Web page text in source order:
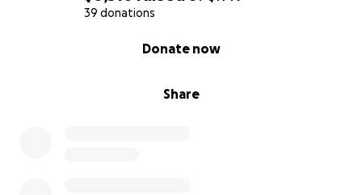
39 donations
Share
Donate now